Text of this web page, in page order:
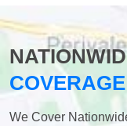
COVERAGE
We Cover